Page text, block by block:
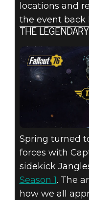
locations and
the event back
THE
Spring turned
forces with
sidekick
Season 1. The
how we all